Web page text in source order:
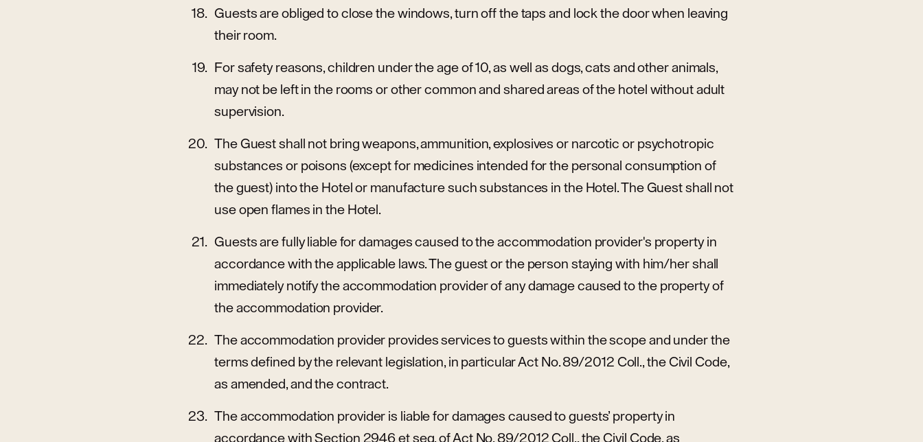
Guests are obliged to close the windows, turn off the taps and lock the door when leaving
their room.
For safety reasons, children under the age of 10, as well as dogs, cats and other animals,
may not be left in the rooms or other common and shared areas of the hotel without adult
supervision.
The Guest shall not bring weapons, ammunition, explosives or narcotic or psychotropic
substances or poisons (except for medicines intended for the personal consumption of
the guest) into the Hotel or manufacture such substances in the Hotel. The Guest shall not
use open flames in the Hotel.
Guests are fully liable for damages caused to the accommodation provider's property in
accordance with the applicable laws. The guest or the person staying with him/her shall
immediately notify the accommodation provider of any damage caused to the property of
the accommodation provider.
The accommodation provider provides services to guests within the scope and under the
terms defined by the relevant legislation, in particular Act No. 89/2012 Coll., the Civil Code,
as amended, and the contract.
The accommodation provider is liable for damages caused to guests’ property in
accordance with Section 2946 et seq. of Act No. 89/2012 Coll., the Civil Code, as